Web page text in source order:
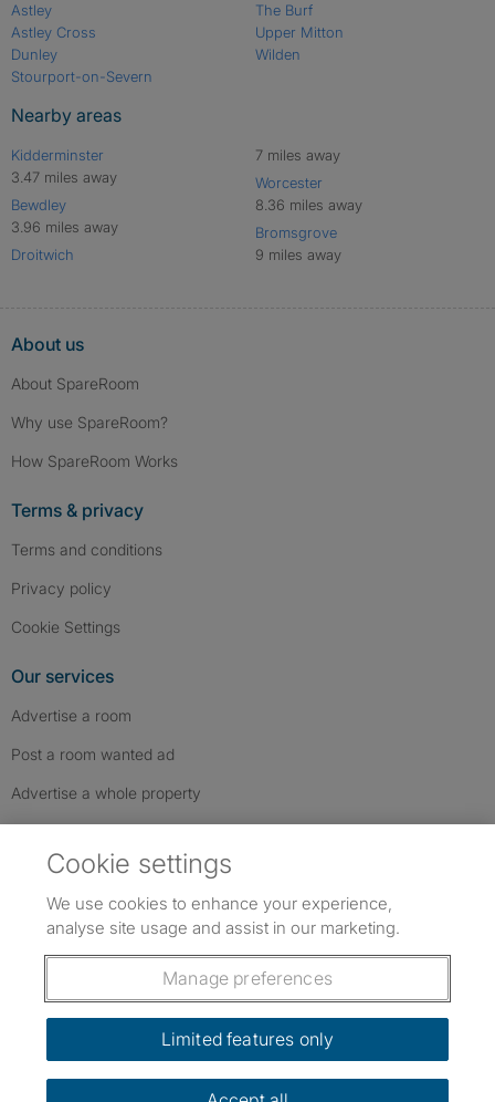
Astley
Astley Cross
Dunley
Stourport-on-Severn
The Burf
Upper Mitton
Wilden
Nearby areas
Kidderminster
3.47 miles away
Bewdley
3.96 miles away
Droitwich
7 miles away
Worcester
8.36 miles away
Bromsgrove
9 miles away
About us
About SpareRoom
Why use SpareRoom?
How SpareRoom Works
Terms & privacy
Terms and conditions
Privacy policy
Cookie Settings
Our services
Advertise a room
Post a room wanted ad
Advertise a whole property
Follow us: Follow SpareRoom on Instagram
SpareRoom on Facebook
SpareRoom on TikTok
Dowload our free app
Cookie settings
We use cookies to enhance your experience,
analyse site usage and assist in our marketing.
Manage preferences
Limited features only